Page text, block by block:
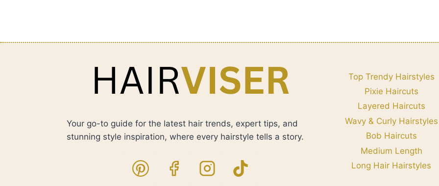
Your go-to guide for the latest hair trends, expert tips, and
stunning style inspiration, where every hairstyle tells a story.
Top Trendy Hairstyles
Pixie Haircuts
Layered Haircuts
Wavy & Curly Hairstyles
Bob Haircuts
Medium Length
Long Hair Hairstyles